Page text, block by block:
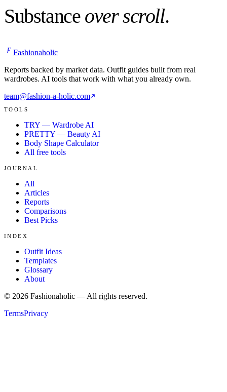
Substance over scroll.
F Fashionaholic
Reports backed by market data. Outfit guides built from real
wardrobes. AI tools that work with what you already own.
team@fashion-a-holic.com
TOOLS
TRY — Wardrobe AI
PRETTY — Beauty AI
Body Shape Calculator
All free tools
JOURNAL
All
Articles
Reports
Comparisons
Best Picks
INDEX
Outfit Ideas
Templates
Glossary
About
© 2026 Fashionaholic — All rights reserved.
TermsPrivacy